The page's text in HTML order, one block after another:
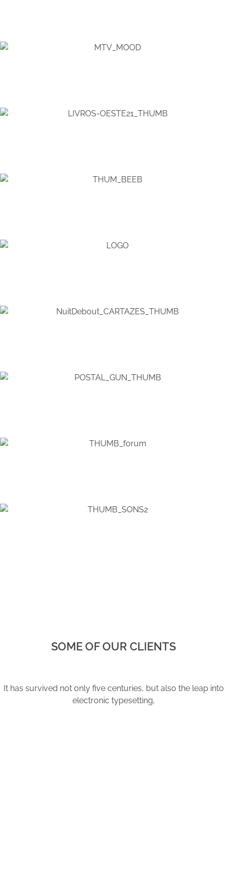
SOME OF OUR CLIENTS
It has survived not only five centuries, but also the leap into
electronic typesetting,